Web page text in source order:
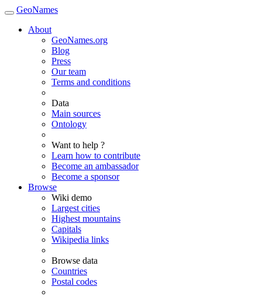
GeoNames
About
GeoNames.org
Blog
Press
Our team
Terms and conditions
Data
Main sources
Ontology
Want to help ?
Learn how to contribute
Become an ambassador
Become a sponsor
Browse
Wiki demo
Largest cities
Highest mountains
Capitals
Wikipedia links
Browse data
Countries
Postal codes